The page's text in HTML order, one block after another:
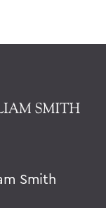
Smith